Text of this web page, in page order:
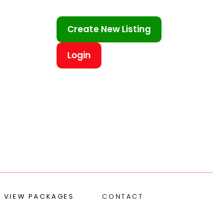
Create New Listing
Login
VIEW PACKAGES
CONTACT